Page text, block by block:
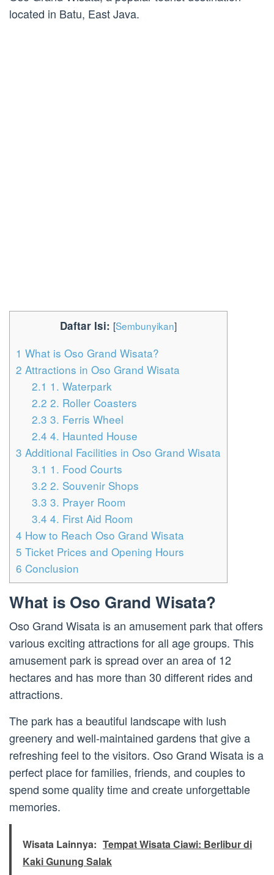
located in Batu, East Java.
Daftar Isi: [Sembunyikan]
1 What is Oso Grand Wisata?
2 Attractions in Oso Grand Wisata
2.1 1. Waterpark
2.2 2. Roller Coasters
2.3 3. Ferris Wheel
2.4 4. Haunted House
3 Additional Facilities in Oso Grand Wisata
3.1 1. Food Courts
3.2 2. Souvenir Shops
3.3 3. Prayer Room
3.4 4. First Aid Room
4 How to Reach Oso Grand Wisata
5 Ticket Prices and Opening Hours
6 Conclusion
What is Oso Grand Wisata?
Oso Grand Wisata is an amusement park that offers
various exciting attractions for all age groups. This
amusement park is spread over an area of 12
hectares and has more than 30 different rides and
attractions.
The park has a beautiful landscape with lush
greenery and well-maintained gardens that give a
refreshing feel to the visitors. Oso Grand Wisata is a
perfect place for families, friends, and couples to
spend some quality time and create unforgettable
memories.
Wisata Lainnya: Tempat Wisata Ciawi: Berlibur di
Kaki Gunung Salak